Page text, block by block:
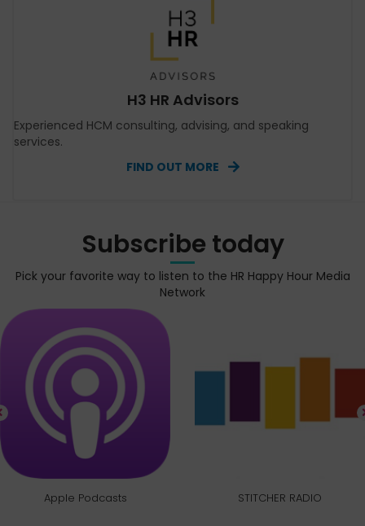
H3 HR Advisors
Experienced HCM consulting, advising, and speaking
services.
FIND OUT MORE
Subscribe today
Pick your favorite way to listen to the HR Happy Hour Media
Network
Apple Podcasts STITCHER RADIO